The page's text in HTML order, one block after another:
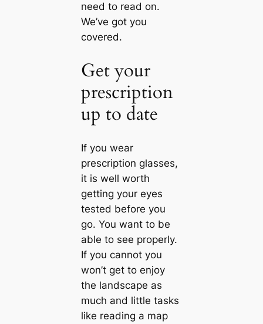
need to read on.
We’ve got you
covered.
Get your
prescription
up to date
If you wear
prescription glasses,
it is well worth
getting your eyes
tested before you
go. You want to be
able to see properly.
If you cannot you
won’t get to enjoy
the landscape as
much and little tasks
like reading a map